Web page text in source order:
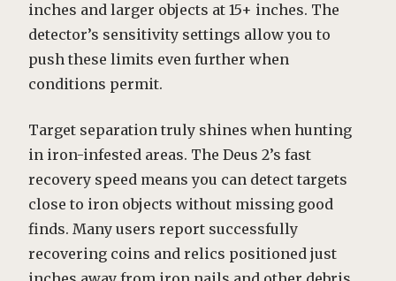
inches and larger objects at 15+ inches. The
detector’s sensitivity settings allow you to
push these limits even further when
conditions permit.
Target separation truly shines when hunting
in iron-infested areas. The Deus 2’s fast
recovery speed means you can detect targets
close to iron objects without missing good
finds. Many users report successfully
recovering coins and relics positioned just